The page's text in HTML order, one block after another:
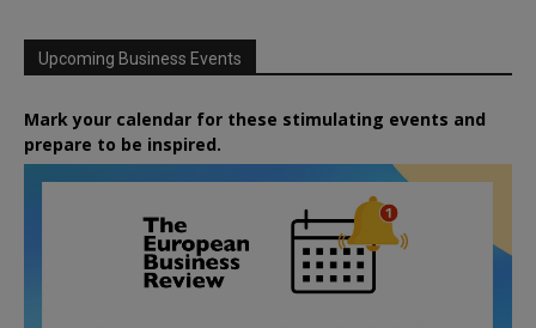
Upcoming Business Events
Mark your calendar for these stimulating events and
prepare to be inspired.